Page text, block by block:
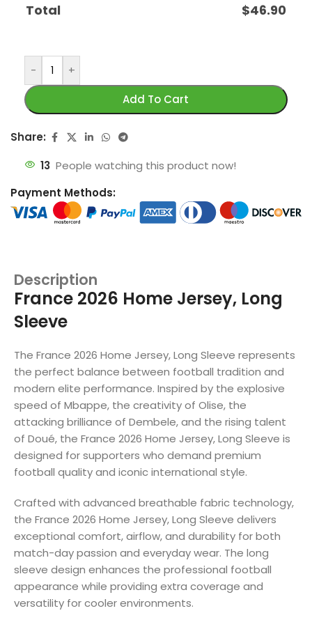
Total $46.90
-
+
Add To Cart
Share:
13 People watching this product now!
Payment Methods:
Description
France 2026 Home Jersey, Long
Sleeve
The France 2026 Home Jersey, Long Sleeve represents
the perfect balance between football tradition and
modern elite performance. Inspired by the explosive
speed of Mbappe, the creativity of Olise, the
attacking brilliance of Dembele, and the rising talent
of Doué, the France 2026 Home Jersey, Long Sleeve is
designed for supporters who demand premium
football quality and iconic international style.
Crafted with advanced breathable fabric technology,
the France 2026 Home Jersey, Long Sleeve delivers
exceptional comfort, airflow, and durability for both
match-day passion and everyday wear. The long
sleeve design enhances the professional football
appearance while providing extra coverage and
versatility for cooler environments.